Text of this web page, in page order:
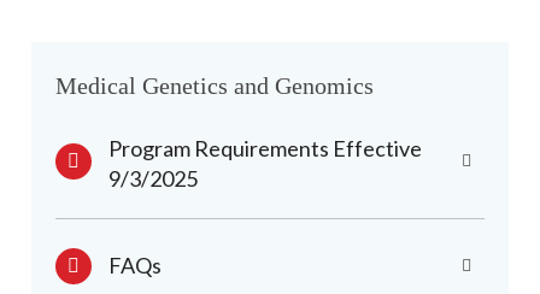
Medical Genetics and Genomics
Program Requirements Effective
9/3/2025
FAQs